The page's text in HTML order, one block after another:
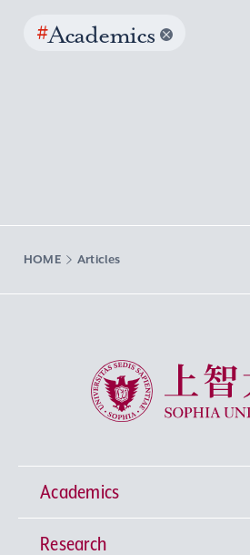
#Academics
HOME Articles
Sophia University
Academics
Undergraduate Programs
Research